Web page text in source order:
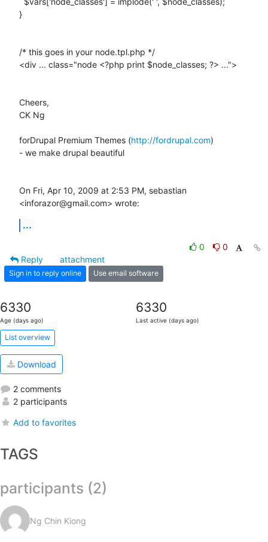
}
/* this goes in your node.tpl.php */
<div ... class="node <?php print $node_classes; ?> ...">
Cheers,
CK Ng
forDrupal Premium Themes (http://fordrupal.com)
- we make drupal beautiful
On Fri, Apr 10, 2009 at 2:53 PM, sebastian
<inforazor@gmail.com> wrote:
...
0
0
Reply
attachment
Sign in to reply online Use email software
6330
Age (days ago)
6330
Last active (days ago)
List overview
Download
2 comments
2 participants
Add to favorites
TAGS
participants (2)
Ng Chin Kiong